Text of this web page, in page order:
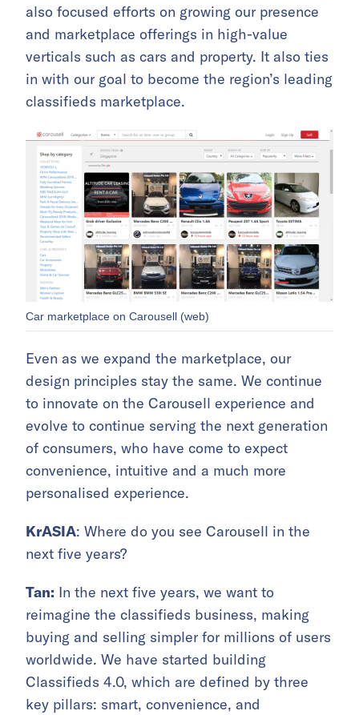
also focused efforts on growing our presence
and marketplace offerings in high-value
verticals such as cars and property. It also ties
in with our goal to become the region’s leading
classifieds marketplace.
Car marketplace on Carousell (web)
Even as we expand the marketplace, our
design principles stay the same. We continue
to innovate on the Carousell experience and
evolve to continue serving the next generation
of consumers, who have come to expect
convenience, intuitive and a much more
personalised experience.
KrASIA: Where do you see Carousell in the
next five years?
Tan: In the next five years, we want to
reimagine the classifieds business, making
buying and selling simpler for millions of users
worldwide. We have started building
Classifieds 4.0, which are defined by three
key pillars: smart, convenience, and